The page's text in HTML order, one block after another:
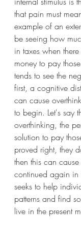
that pain must
example of an
be seeing how
in taxes when
money to pay
tends to see the
first, a cognitive
can cause
to begin. Let's say
overthinking, the
solution to pay
proved right, they
then this can
continued again in
seeks to help
patterns and find
live in the present